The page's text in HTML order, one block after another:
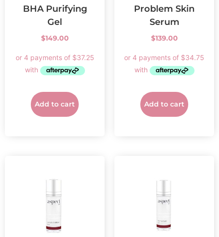
BHA Purifying
Gel
$149.00
Add to cart
Problem Skin
Serum
$139.00
Add to cart